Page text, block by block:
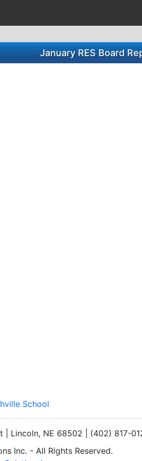
January RES Board
School
| Lincoln, NE 68502 | (402) 817-
Inc. - All Rights Reserved.